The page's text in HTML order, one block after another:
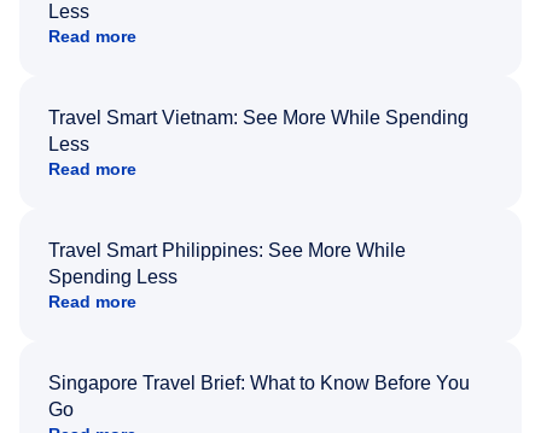
Less
Read more
Travel Smart Vietnam: See More While Spending
Less
Read more
Travel Smart Philippines: See More While
Spending Less
Read more
Singapore Travel Brief: What to Know Before You
Go